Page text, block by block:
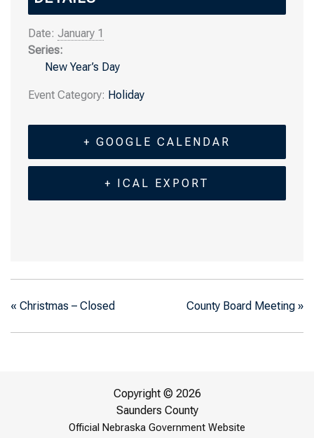
Date: January 1
Series:
New Year’s Day
Event Category: Holiday
+ GOOGLE CALENDAR
+ ICAL EXPORT
« Christmas – Closed County Board Meeting »
Copyright © 2026
Saunders County
Official Nebraska Government Website